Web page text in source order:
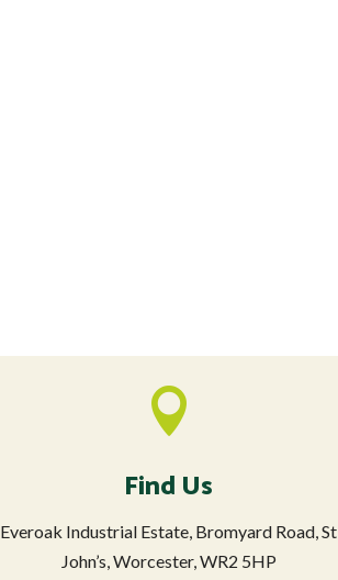

Find Us
Everoak Industrial Estate, Bromyard Road, St
John’s, Worcester, WR2 5HP